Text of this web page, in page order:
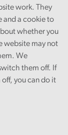
work. They
and a cookie to
whether you
website may not
We
them off. If
you can do it